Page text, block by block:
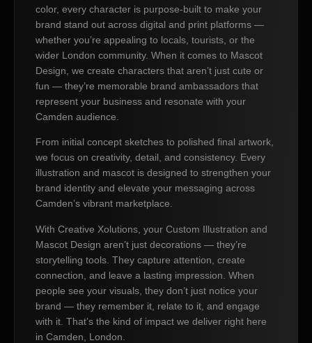
color, every character is purpose-built to make your
brand stand out across digital and print platforms —
whether you’re appealing to locals, tourists, or the
wider London community. When it comes to Mascot
Design, we create characters that aren’t just cute or
fun — they’re memorable brand ambassadors that
represent your business and resonate with your
Camden audience.
From initial concept sketches to polished final artwork,
we focus on creativity, detail, and consistency. Every
illustration and mascot is designed to strengthen your
brand identity and elevate your messaging across
Camden’s vibrant marketplace.
With Creative Xolutions, your Custom Illustration and
Mascot Design aren’t just decorations — they’re
storytelling tools. They capture attention, create
connection, and leave a lasting impression. When
people see your visuals, they don’t just notice your
brand — they remember it, relate to it, and engage
with it. That’s the kind of impact we deliver right here
in Camden, London.